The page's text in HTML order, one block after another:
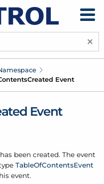
×
Created Event
Event
been created. The event
TableOfContentsEvent
event.